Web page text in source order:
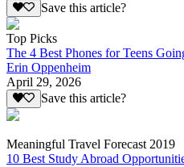
Save this article?
Top Picks
The 4 Best Phones for Teens
Erin Oppenheim
April 29, 2026
Save this article?
Meaningful Travel Forecast 2019
10 Best Study Abroad